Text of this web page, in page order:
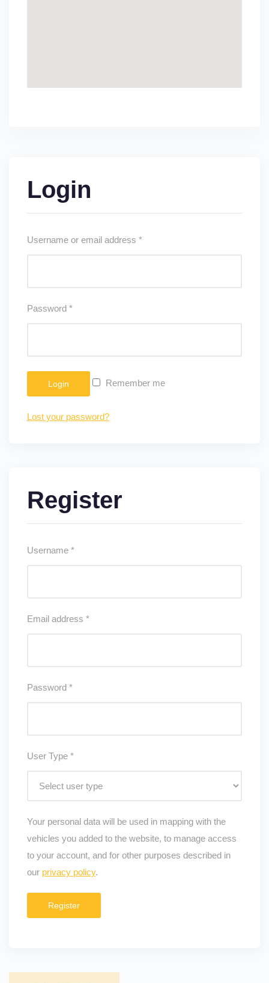
Login
Username or email address *
Password *
Login Remember me
Lost your password?
Register
Username *
Email address *
Password *
User Type *
Your personal data will be used in mapping with the
vehicles you added to the website, to manage access
to your account, and for other purposes described in
our privacy policy.
Register